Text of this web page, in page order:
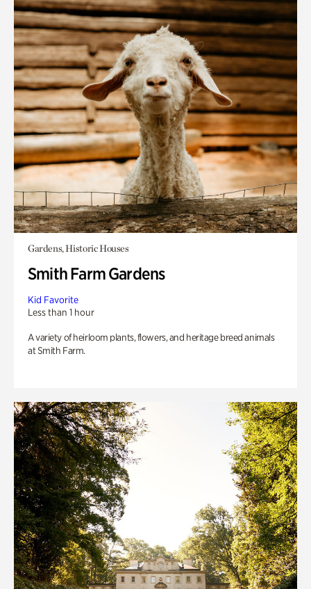
Gardens, Historic Houses
Smith Farm Gardens
Kid Favorite
Less than 1 hour
A variety of heirloom plants, flowers, and heritage breed animals
at Smith Farm.